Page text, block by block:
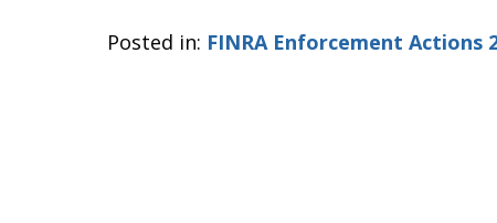
Posted in: FINRA Enforcement Actions